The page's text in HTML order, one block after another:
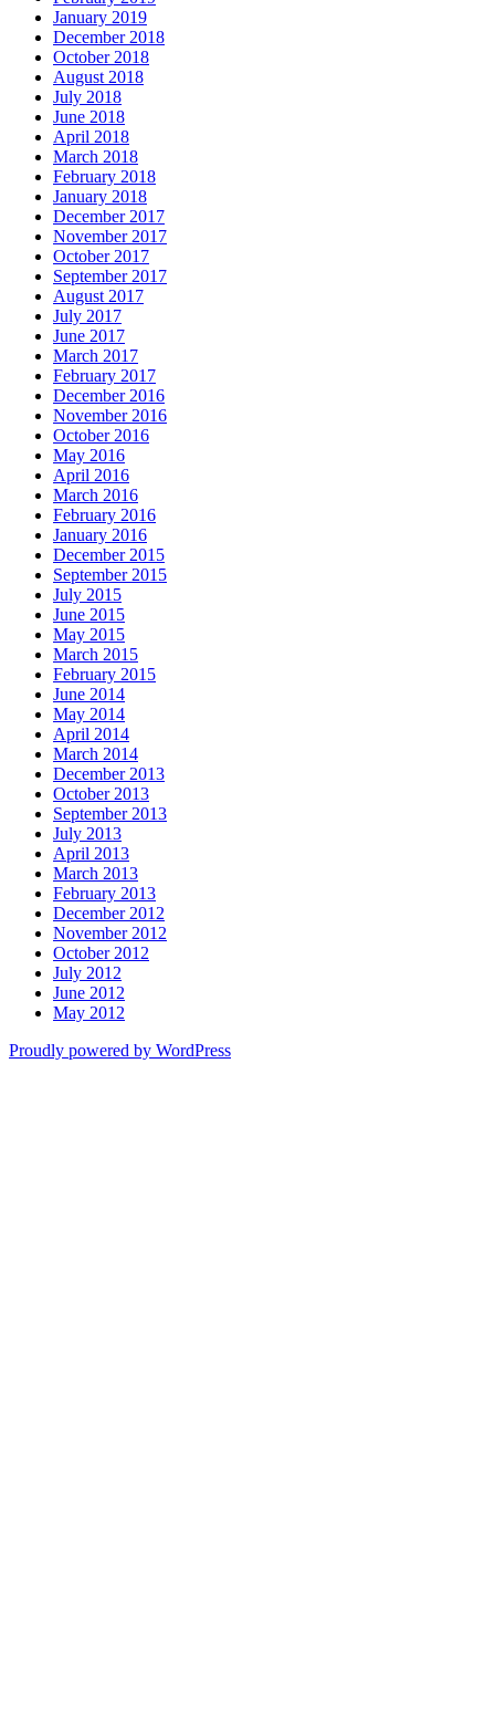
January 2019
December 2018
October 2018
August 2018
July 2018
June 2018
April 2018
March 2018
February 2018
January 2018
December 2017
November 2017
October 2017
September 2017
August 2017
July 2017
June 2017
March 2017
February 2017
December 2016
November 2016
October 2016
May 2016
April 2016
March 2016
February 2016
January 2016
December 2015
September 2015
July 2015
June 2015
May 2015
March 2015
February 2015
June 2014
May 2014
April 2014
March 2014
December 2013
October 2013
September 2013
July 2013
April 2013
March 2013
February 2013
December 2012
November 2012
October 2012
July 2012
June 2012
May 2012
Proudly powered by WordPress